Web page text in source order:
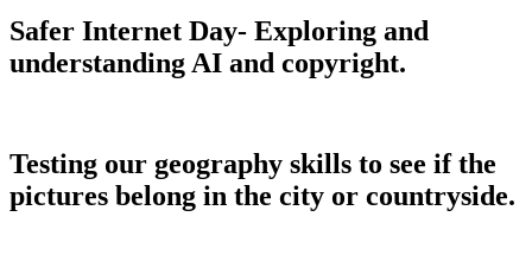
Safer Internet Day- Exploring and
understanding AI and copyright.
Testing our geography skills to see if the
pictures belong in the city or countryside.